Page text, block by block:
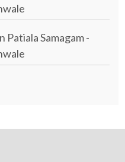
Patiala Samagam -